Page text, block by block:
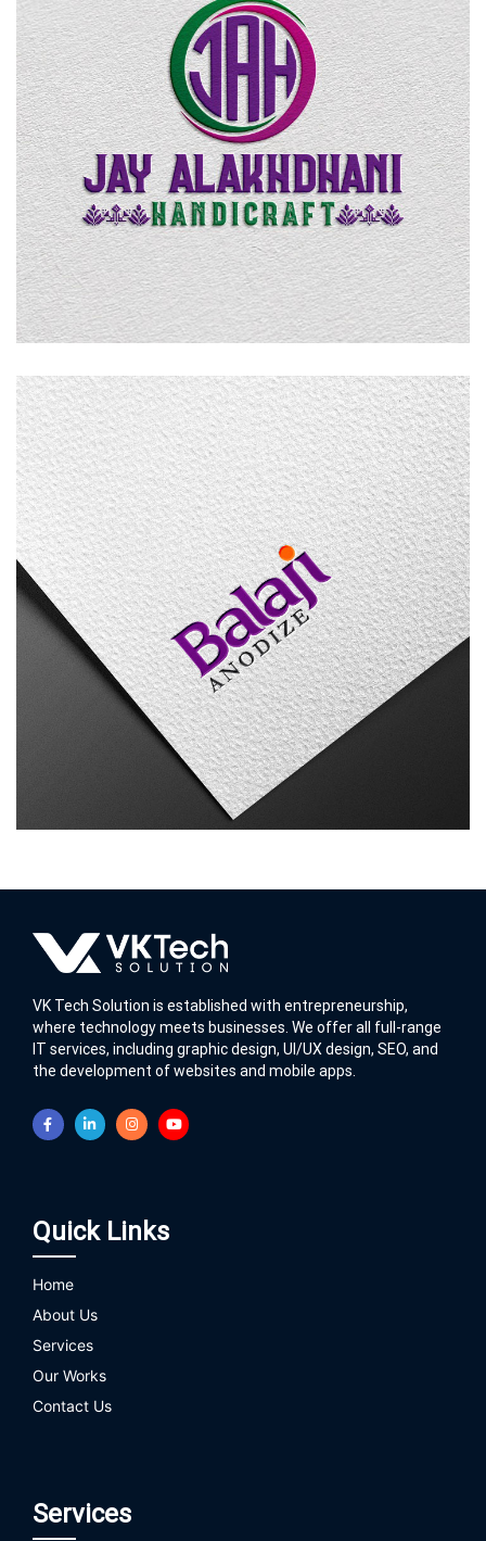
Jay Alakhdhani Handicraft
LOGO DESIGN
Balaji Anodize
VK Tech Solution is established with entrepreneurship,
where technology meets businesses. We offer all full-range
IT services, including graphic design, UI/UX design, SEO, and
the development of websites and mobile apps.
Quick Links
Home
About Us
Services
Our Works
Contact Us
Services